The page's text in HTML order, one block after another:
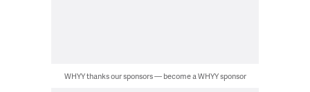
WHYY thanks our sponsors — become a WHYY sponsor